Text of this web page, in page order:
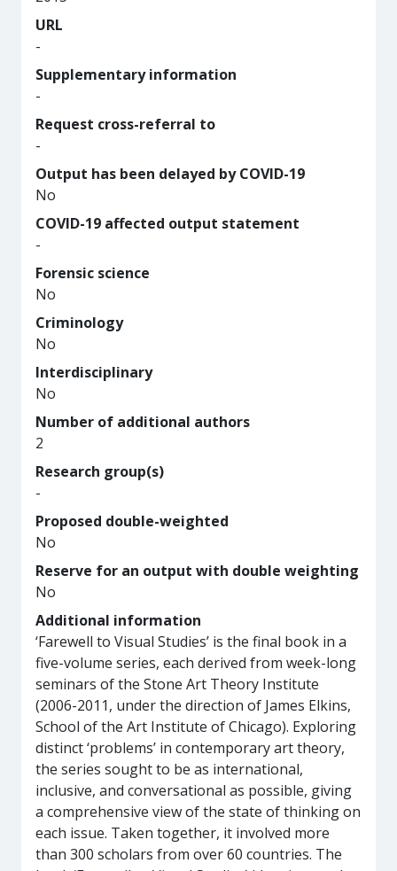
URL
-
Supplementary information
-
Request cross-referral to
-
Output has been delayed by COVID-19
No
COVID-19 affected output statement
-
Forensic science
No
Criminology
No
Interdisciplinary
No
Number of additional authors
2
Research group(s)
-
Proposed double-weighted
No
Reserve for an output with double weighting
No
Additional information
‘Farewell to Visual Studies’ is the final book in a
five-volume series, each derived from week-long
seminars of the Stone Art Theory Institute
(2006-2011, under the direction of James Elkins,
School of the Art Institute of Chicago). Exploring
distinct ‘problems’ in contemporary art theory,
the series sought to be as international,
inclusive, and conversational as possible, giving
a comprehensive view of the state of thinking on
each issue. Taken together, it involved more
than 300 scholars from over 60 countries. The